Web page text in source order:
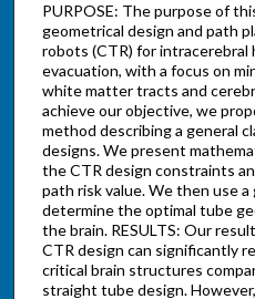
PURPOSE: The purpose of
geometrical design and path
robots (CTR) for intracerebral
evacuation, with a focus on
white matter tracts and
achieve our objective, we
method describing a general
designs. We present
the CTR design constraints
path risk value. We then use
determine the optimal tube
the brain. RESULTS: Our
CTR design can significantly
critical brain structures
straight tube design.